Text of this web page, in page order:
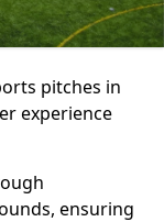
pitches in
experience
ensuring